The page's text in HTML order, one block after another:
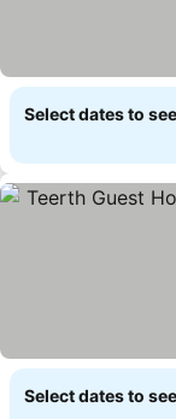
Select dates to
Select dates to